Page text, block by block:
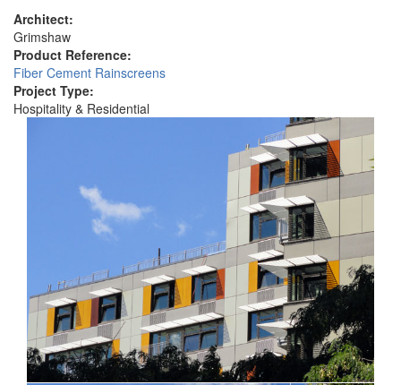
Architect:
Grimshaw
Product Reference:
Fiber Cement Rainscreens
Project Type:
Hospitality & Residential